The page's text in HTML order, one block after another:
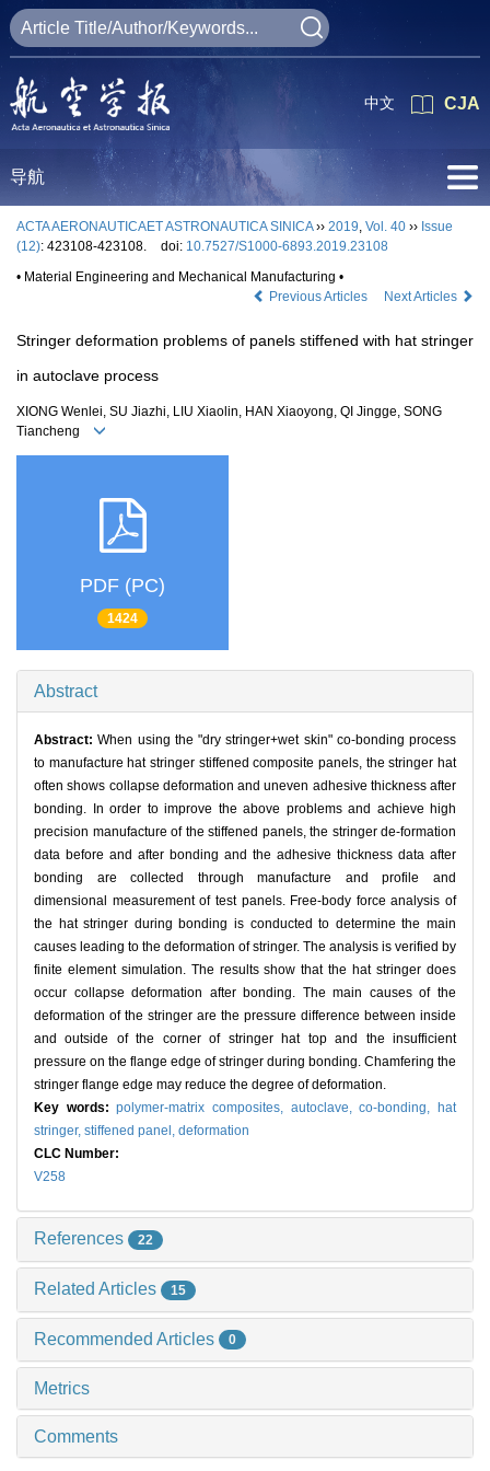
CJA
中文
导航
ACTA AERONAUTICAET ASTRONAUTICA SINICA›› 2019, Vol. 40 ›› Issue
(12): 423108-423108. doi: 10.7527/S1000-6893.2019.23108
• Material Engineering and Mechanical Manufacturing •
Previous Articles
Next Articles
Stringer deformation problems of panels stiffened with hat stringer
in autoclave process
XIONG Wenlei, SU Jiazhi, LIU Xiaolin, HAN Xiaoyong, QI Jingge, SONG
Tiancheng
PDF (PC)
1424
Abstract
Abstract:When using the "dry stringer+wet skin" co-bonding process
to manufacture hat stringer stiffened composite panels, the stringer hat
often shows collapse deformation and uneven adhesive thickness after
bonding. In order to improve the above problems and achieve high
precision manufacture of the stiffened panels, the stringer de-formation
data before and after bonding and the adhesive thickness data after
bonding are collected through manufacture and profile and
dimensional measurement of test panels. Free-body force analysis of
the hat stringer during bonding is conducted to determine the main
causes leading to the deformation of stringer. The analysis is verified by
finite element simulation. The results show that the hat stringer does
occur collapse deformation after bonding. The main causes of the
deformation of the stringer are the pressure difference between inside
and outside of the corner of stringer hat top and the insufficient
pressure on the flange edge of stringer during bonding. Chamfering the
stringer flange edge may reduce the degree of deformation.
Key words:polymer-matrix composites, autoclave,co-bonding,
hat
stringer, stiffened panel, deformation
CLC Number:
V258
References 22
Related Articles 15
Recommended Articles 0
Metrics
Comments